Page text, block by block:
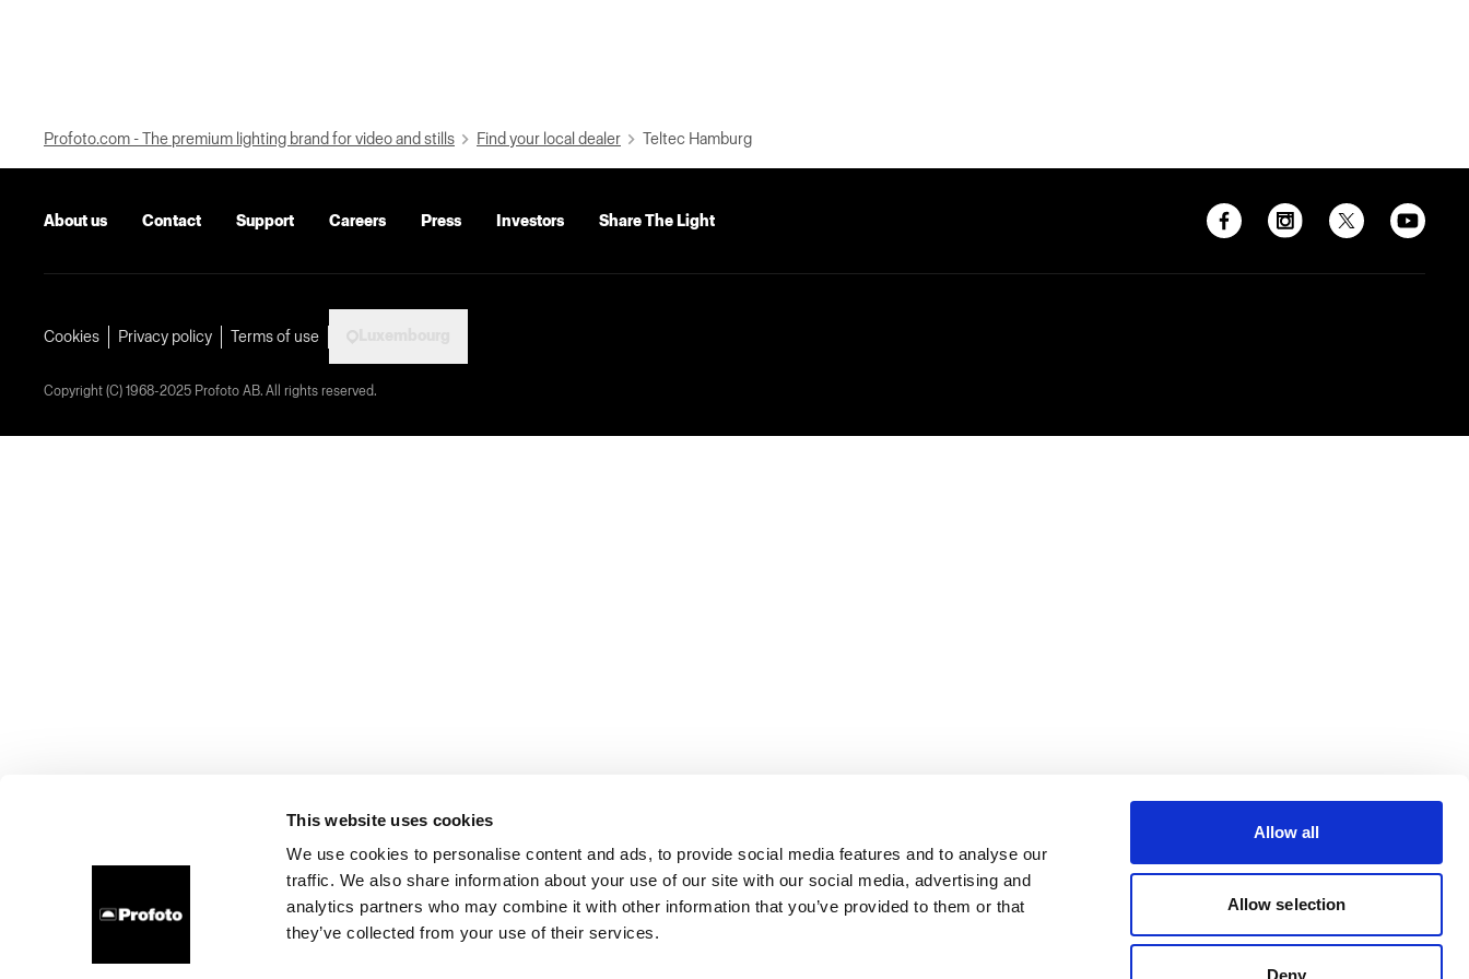
This website uses cookies
We use cookies to personalise content and ads, to provide social media features and to analyse our
traffic. We also share information about your use of our site with our social media, advertising and
analytics partners who may combine it with other information that you’ve provided to them or that
they’ve collected from your use of their services.
Allow all
Allow selection
Deny
Profoto.com - The premium lighting brand for video and stills Find your local dealer Teltec Hamburg
About us Contact Support Careers Press Investors Share The Light
Cookies Privacy policy Terms of use
Copyright (C) 1968-2025 Profoto AB. All rights reserved.